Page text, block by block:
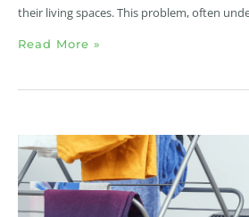
their living spaces. This problem, often
Read More »